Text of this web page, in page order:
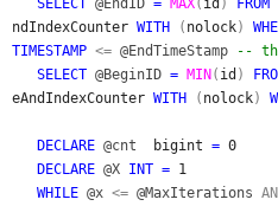
ndIndexCounter WITH ( nolock)
TIMESTAMP <= @EndTimeStamp
--
SELECT @BeginID = MIN( id )
eAndIndexCounter WITH ( nolock)
DECLARE @cnt bigint = 0
DECLARE @X INT = 1
WHILE @x <= @MaxIterations